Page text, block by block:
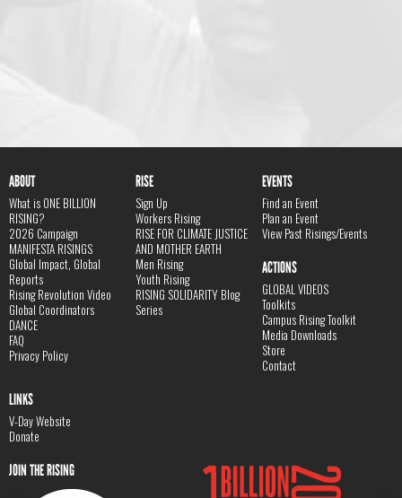
ABOUT
What is ONE BILLION
RISING?
2026 Campaign
MANIFESTA RISINGS
Global Impact, Global
Reports
Rising Revolution Video
Global Coordinators
DANCE
FAQ
Privacy Policy
RISE
Sign Up
Workers Rising
RISE FOR CLIMATE JUSTICE
AND MOTHER EARTH
Men Rising
Youth Rising
RISING SOLIDARITY Blog
Series
EVENTS
Find an Event
Plan an Event
View Past Risings/Events
ACTIONS
GLOBAL VIDEOS
Toolkits
Campus Rising Toolkit
Media Downloads
Store
Contact
LINKS
V-Day Website
Donate
JOIN THE RISING